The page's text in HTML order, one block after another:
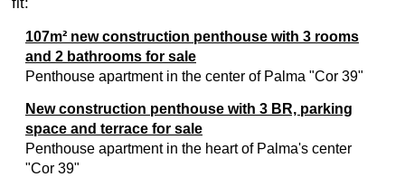
107m² new construction penthouse with 3 rooms
and 2 bathrooms for sale
Penthouse apartment in the center of Palma "Cor 39"
New construction penthouse with 3 BR, parking
space and terrace for sale
Penthouse apartment in the heart of Palma's center
"Cor 39"